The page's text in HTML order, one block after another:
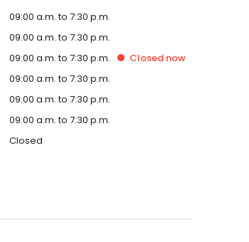
09:00 a.m. to 7:30 p.m.
09:00 a.m. to 7:30 p.m.
09:00 a.m. to 7:30 p.m. Closednow
09:00 a.m. to 7:30 p.m.
09:00 a.m. to 7:30 p.m.
09:00 a.m. to 7:30 p.m.
Closed